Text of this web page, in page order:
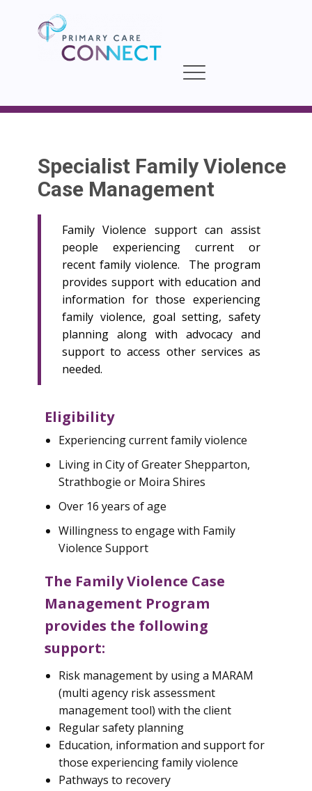
Specialist Family Violence
Case Management
Family Violence support can assist
people experiencing current or
recent family violence. The program
provides support with education and
information for those experiencing
family violence, goal setting, safety
planning along with advocacy and
support to access other services as
needed.
Eligibility
Experiencing current family violence
Living in City of Greater Shepparton,
Strathbogie or Moira Shires
Over 16 years of age
Willingness to engage with Family
Violence Support
The Family Violence Case
Management Program
provides the following
support:
Risk management by using a MARAM
(multi agency risk assessment
management tool) with the client
Regular safety planning
Education, information and support for
those experiencing family violence
Pathways to recovery